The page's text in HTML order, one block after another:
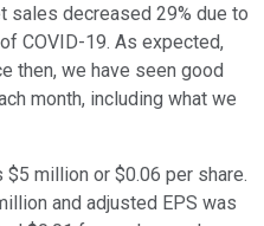
sales decreased 29% due to
COVID-19. As expected,
then, we have seen good
month, including what we
million or $0.06 per share.
and adjusted EPS was